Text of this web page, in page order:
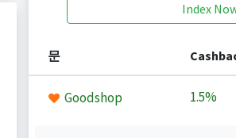
Index
문
Goodshop 1.5%